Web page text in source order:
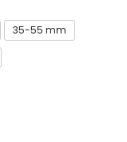
35-55 mm